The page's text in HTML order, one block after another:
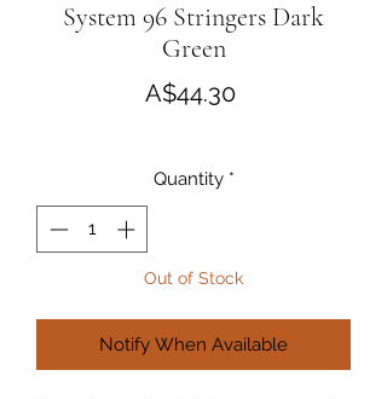
System 96 Stringers Dark
Green
A$44.30Price
Quantity *
Out of Stock
Notify When Available